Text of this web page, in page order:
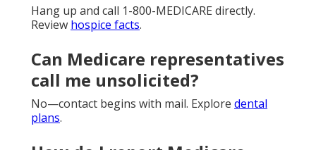
Hang up and call 1-800-MEDICARE directly.
Review hospice facts.
Can Medicare representatives
call me unsolicited?
No—contact begins with mail. Explore dental
plans.